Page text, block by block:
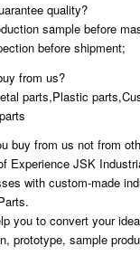
quality?
sample before
before shipment;
from us?
parts,Plastic
buy from us not from
Experience JSK
with custom-made
you to convert your
prototype, sample